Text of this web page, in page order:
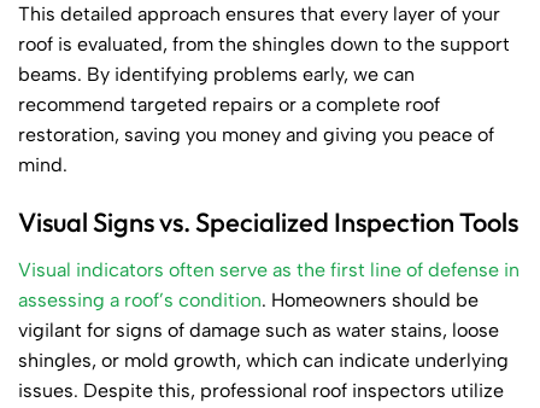
This detailed approach ensures that every layer of your
roof is evaluated, from the shingles down to the support
beams. By identifying problems early, we can
recommend targeted repairs or a complete roof
restoration, saving you money and giving you peace of
mind.
Visual Signs vs. Specialized Inspection Tools
Visual indicators often serve as the first line of defense in
assessing a roof’s condition. Homeowners should be
vigilant for signs of damage such as water stains, loose
shingles, or mold growth, which can indicate underlying
issues. Despite this, professional roof inspectors utilize